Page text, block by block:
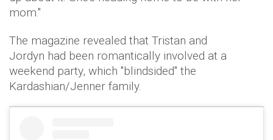
mom."
The magazine revealed that Tristan and
Jordyn had been romantically involved at a
weekend party, which "blindsided" the
Kardashian/Jenner family.